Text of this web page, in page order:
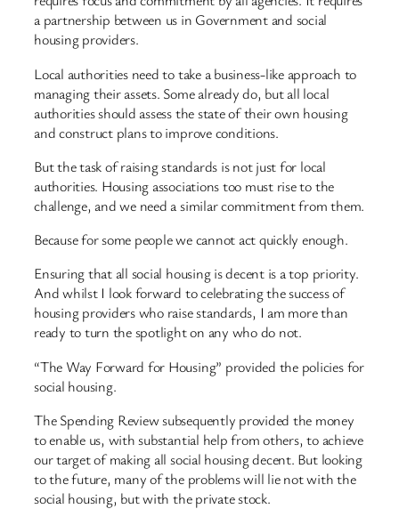
a partnership between us in Government and social
housing providers.
Local authorities need to take a business-like approach to
managing their assets. Some already do, but all local
authorities should assess the state of their own housing
and construct plans to improve conditions.
But the task of raising standards is not just for local
authorities. Housing associations too must rise to the
challenge, and we need a similar commitment from them.
Because for some people we cannot act quickly enough.
Ensuring that all social housing is decent is a top priority.
And whilst I look forward to celebrating the success of
housing providers who raise standards, I am more than
ready to turn the spotlight on any who do not.
“The Way Forward for Housing” provided the policies for
social housing.
The Spending Review subsequently provided the money
to enable us, with substantial help from others, to achieve
our target of making all social housing decent. But looking
to the future, many of the problems will lie not with the
social housing, but with the private stock.